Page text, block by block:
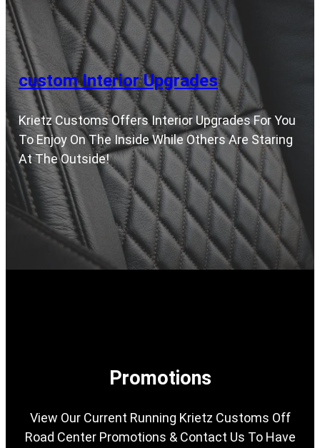
custom Interior Upgrades
Krietz Customs Offers Interior Upgrades For You
To Enjoy On The Inside While Others Are Staring
At The Outside!
Promotions
View Our Current Running Krietz Customs Off
Road Center Promotions & Contact Us To Have